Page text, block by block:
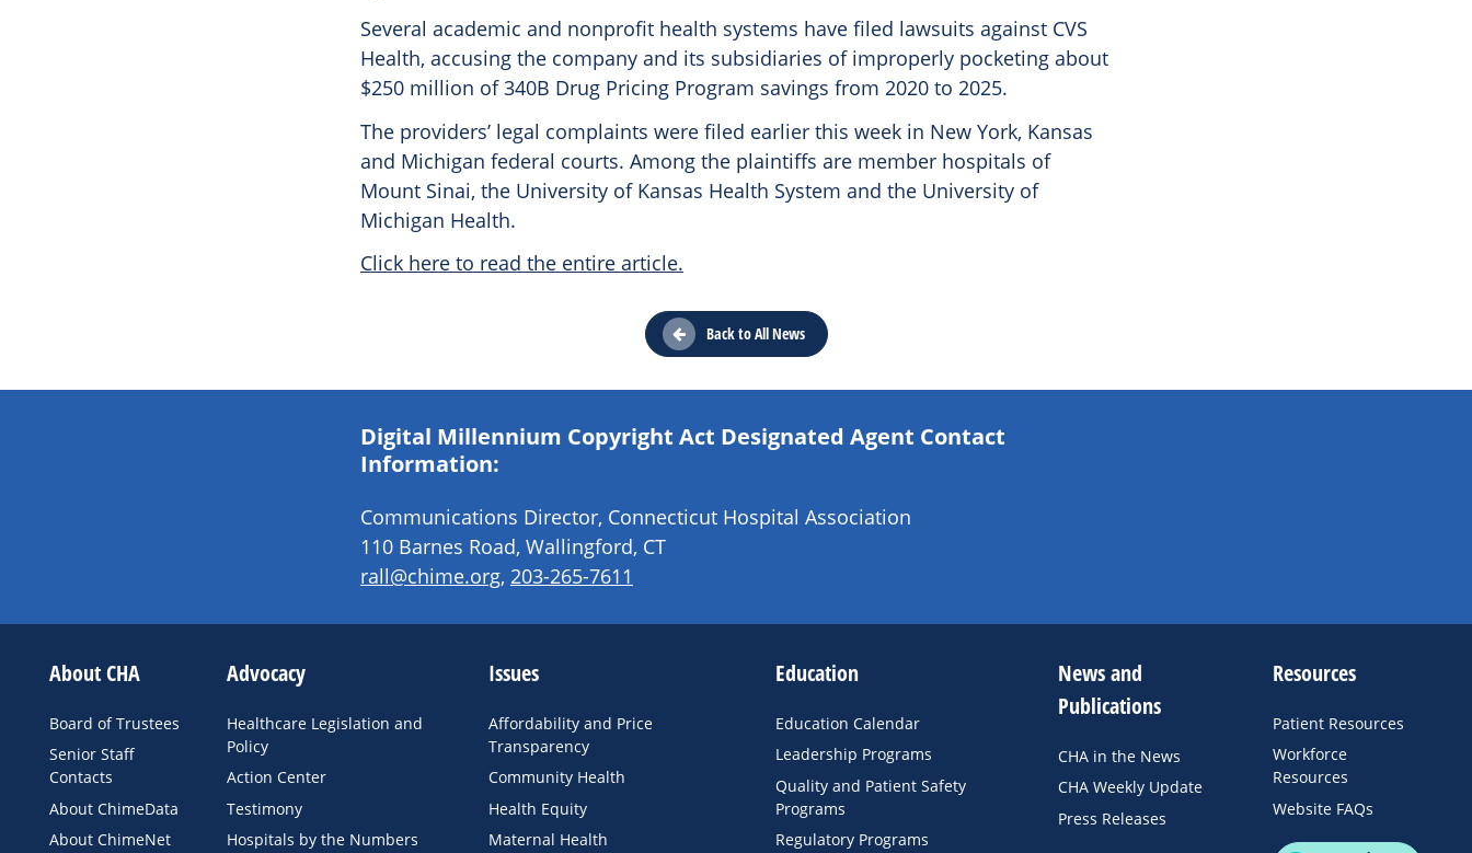
Several academic and nonprofit health systems have filed lawsuits against CVS
Health, accusing the company and its subsidiaries of improperly pocketing about
$250 million of 340B Drug Pricing Program savings from 2020 to 2025.
The providers’ legal complaints were filed earlier this week in New York, Kansas
and Michigan federal courts. Among the plaintiffs are member hospitals of
Mount Sinai, the University of Kansas Health System and the University of
Michigan Health.
Click here to read the entire article.
Back to All News
Digital Millennium Copyright Act Designated Agent Contact
Information:
Communications Director, Connecticut Hospital Association
110 Barnes Road, Wallingford, CT
rall@chime.org, 203-265-7611
About CHA
Board of Trustees
Senior Staff
Contacts
About ChimeData
About ChimeNet
Advocacy
Healthcare Legislation and
Policy
Action Center
Testimony
Hospitals by the Numbers
Issues
Affordability and Price
Transparency
Community Health
Health Equity
Maternal Health
Education
Education Calendar
Leadership Programs
Quality and Patient Safety
Programs
Regulatory Programs
News and
Publications
CHA in the News
CHA Weekly Update
Press Releases
Resources
Patient Resources
Workforce
Resources
Website FAQs